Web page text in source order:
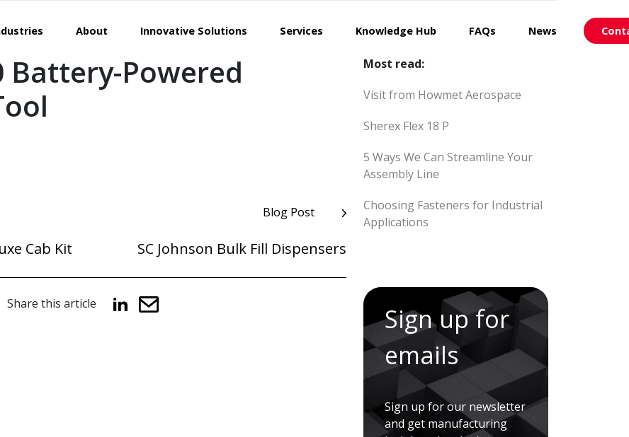
About Innovative Solutions Services Knowledge Hub FAQs News
Battery-Powered
Cab Kit
Blog Post
SC Johnson Bulk Fill Dispensers
Share this article
Most read:
Visit from Howmet Aerospace
Sherex Flex 18 P
5 Ways We Can Streamline Your
Assembly Line
Choosing Fasteners for Industrial
Applications
Sign up for
emails
Sign up for our newsletter
and get manufacturing